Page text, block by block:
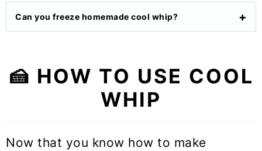
Can you freeze homemade cool whip?
🍰 HOW TO USE COOL
WHIP
Now that you know how to make